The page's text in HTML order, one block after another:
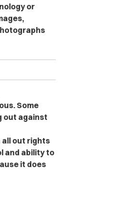
or
Some
out against
out rights
and ability to
it does